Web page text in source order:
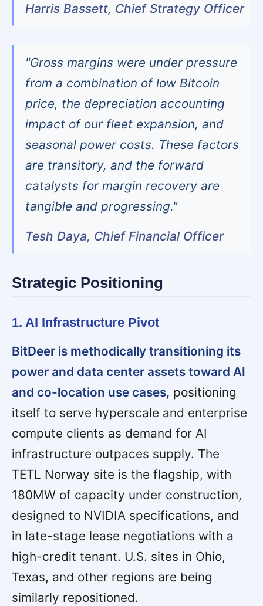
Harris Bassett, Chief Strategy Officer
"Gross margins were under pressure
from a combination of low Bitcoin
price, the depreciation accounting
impact of our fleet expansion, and
seasonal power costs. These factors
are transitory, and the forward
catalysts for margin recovery are
tangible and progressing."
Tesh Daya, Chief Financial Officer
Strategic Positioning
1. AI Infrastructure Pivot
BitDeer is methodically transitioning its
power and data center assets toward AI
and co-location use cases, positioning
itself to serve hyperscale and enterprise
compute clients as demand for AI
infrastructure outpaces supply. The
TETL Norway site is the flagship, with
180MW of capacity under construction,
designed to NVIDIA specifications, and
in late-stage lease negotiations with a
high-credit tenant. U.S. sites in Ohio,
Texas, and other regions are being
similarly repositioned.